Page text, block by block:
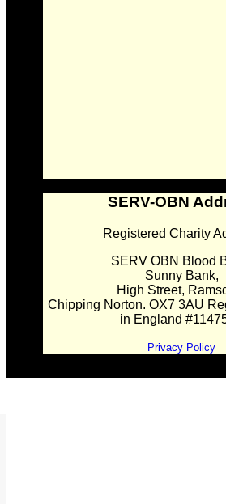
SERV-OBN
Registered Charity
SERV OBN Blood
Sunny Bank,
High Street,
Chipping Norton. OX7 3AU
in England
Privacy Policy